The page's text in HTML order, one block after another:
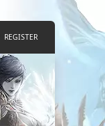
REGISTER